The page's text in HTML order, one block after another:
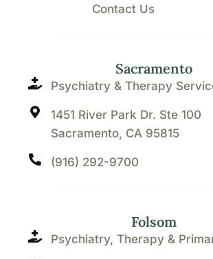
Sacramento
Psychiatry & Therapy
1451 River Park Dr. Ste 100
Sacramento, CA 95815
(916) 292-9700
Folsom
Psychiatry, Therapy &
Contact Us